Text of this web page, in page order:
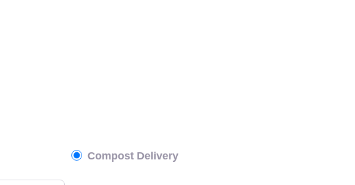
Compost Delivery